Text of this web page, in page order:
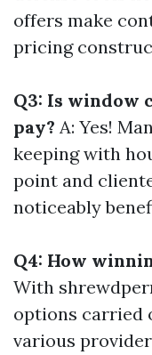
offers make
pricing
Q3: Is window
pay? A: Yes!
keeping with
point and
noticeably
Q4: How
With
options carried
various